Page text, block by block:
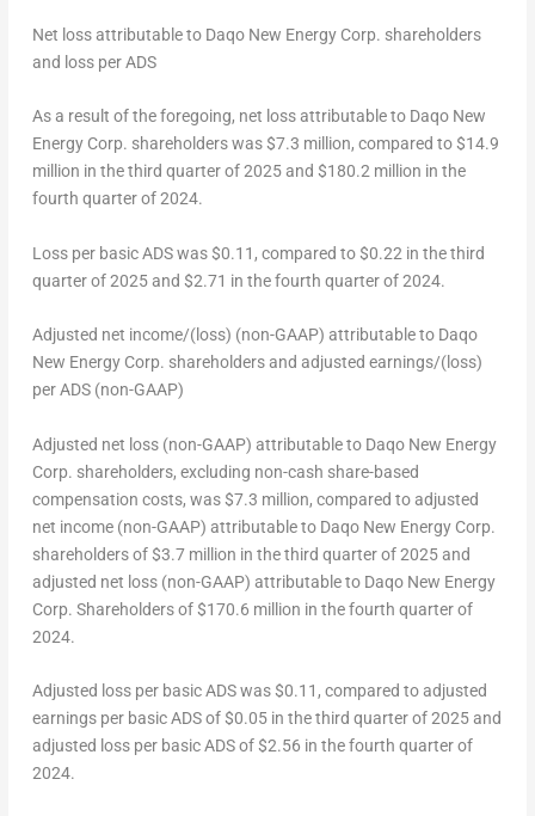
Net loss attributable to Daqo New Energy Corp. shareholders
and loss per ADS
As a result of the foregoing, net loss attributable to Daqo New
Energy Corp. shareholders was$7.3 million, compared to$14.9
million in the third quarter of 2025 and $180.2 million in the
fourth quarter of 2024.
Loss per basic ADS was$0.11 , compared to$0.22 in the third
quarter of 2025 and $2.71 in the fourth quarter of 2024.
Adjusted net income/(loss) (non-GAAP) attributable to Daqo
New Energy Corp. shareholders and adjusted earnings/(loss)
per ADS (non-GAAP)
Adjusted net loss (non-GAAP) attributable to Daqo New Energy
Corp. shareholders, excluding non-cash share-based
compensation costs, was$7.3 million, compared to adjusted
net income (non-GAAP) attributable to Daqo New Energy Corp.
shareholders of$3.7 million in the third quarter of 2025 and
adjusted net loss (non-GAAP) attributable to Daqo New Energy
Corp. Shareholders of$170.6 million in the fourth quarter of
2024.
Adjusted loss per basic ADS was$0.11 , compared to adjusted
earnings per basic ADS of$0.05in the third quarter of 2025 and
adjusted loss per basic ADS of$2.56 in the fourth quarter of
2024.